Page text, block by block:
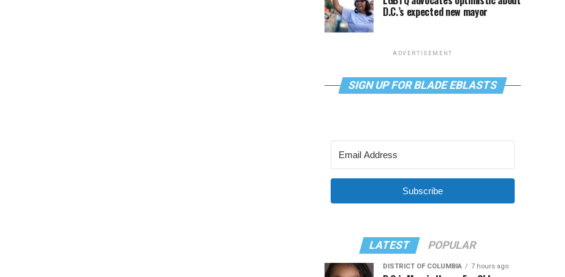
D.C.’s expected new mayor
ADVERTISEMENT
SIGN UP FOR BLADE EBLASTS
Subscribe
LATEST POPULAR
DISTRICT OF COLUMBIA 7 hours ago